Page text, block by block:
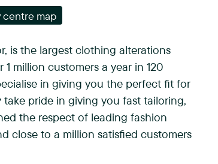
centre map
is the largest clothing alterations
million customers a year in 120
in giving you the perfect fit for
pride in giving you fast tailoring,
the respect of leading fashion
close to a million satisfied customers